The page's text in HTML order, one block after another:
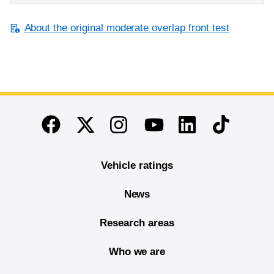
About the original moderate overlap front test
End of main content
FacebookTwitterInstagramYoutubeLinkedinTikTok
Vehicle ratings
News
Research areas
Who we are